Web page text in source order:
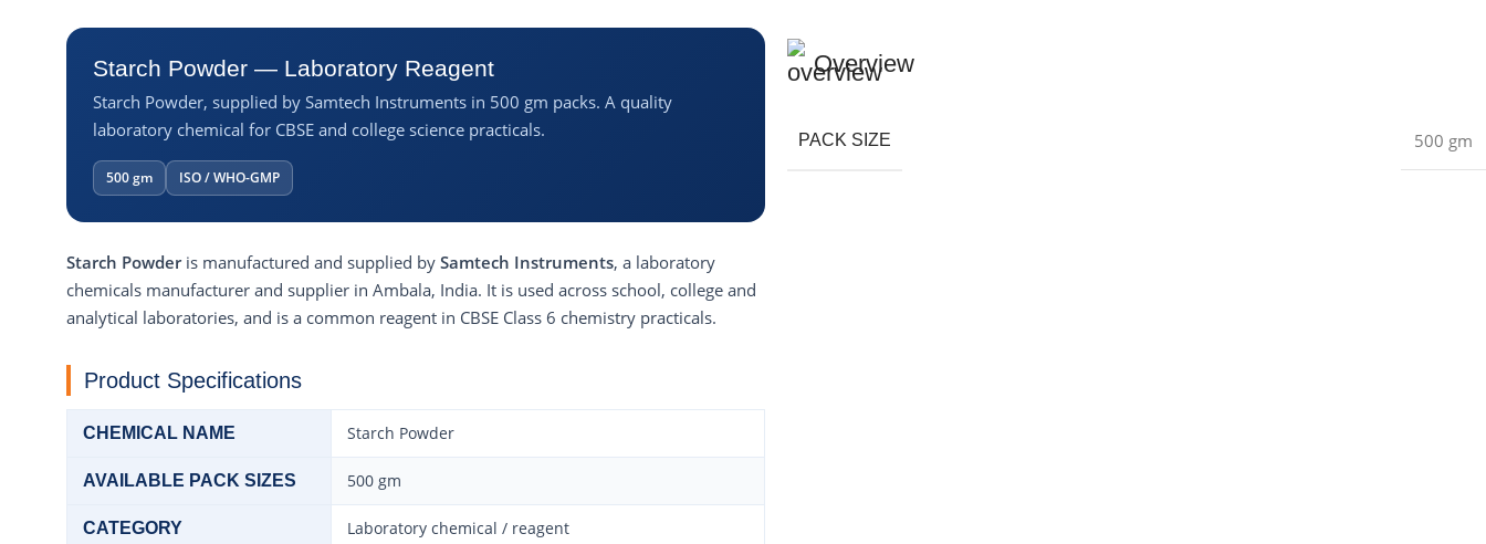
Starch Powder — Laboratory Reagent
Starch Powder, supplied by Samtech Instruments in 500 gm packs. A quality
laboratory chemical for CBSE and college science practicals.
500 gm ISO / WHO-GMP
Starch Powderis manufactured and supplied by Samtech Instruments, a laboratory
chemicals manufacturer and supplier in Ambala, India. It is used across school, college and
analytical laboratories, and is a common reagent in CBSE Class 6 chemistry practicals.
Product Specifications
CHEMICAL NAME Starch Powder
AVAILABLE PACK SIZES 500 gm
CATEGORY Laboratory chemical / reagent
Overview
PACK SIZE 500 gm